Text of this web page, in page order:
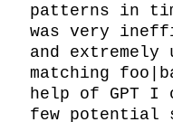
patterns in
was very
and
matching
help of GPT
few potential